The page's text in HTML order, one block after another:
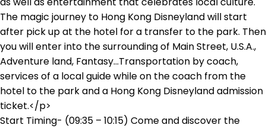
Start Timing- (09:35 – 10:15) Come and discover the